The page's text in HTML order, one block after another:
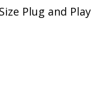
Plug and Play